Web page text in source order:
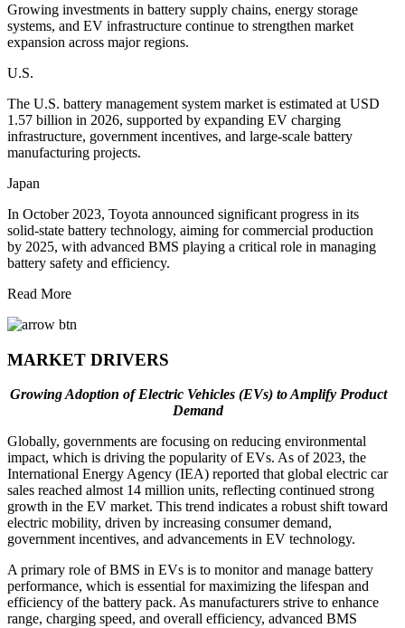
Growing investments in battery supply chains, energy storage
systems, and EV infrastructure continue to strengthen market
expansion across major regions.
U.S.
The U.S. battery management system market is estimated at USD
1.57 billion in 2026, supported by expanding EV charging
infrastructure, government incentives, and large-scale battery
manufacturing projects.
Japan
In October 2023, Toyota announced significant progress in its
solid-state battery technology, aiming for commercial production
by 2025, with advanced BMS playing a critical role in managing
battery safety and efficiency.
Read More
MARKET DRIVERS
Growing Adoption of Electric Vehicles (EVs) to Amplify Product
Demand
Globally, governments are focusing on reducing environmental
impact, which is driving the popularity of EVs. As of 2023, the
International Energy Agency (IEA) reported that global electric car
sales reached almost 14 million units, reflecting continued strong
growth in the EV market. This trend indicates a robust shift toward
electric mobility, driven by increasing consumer demand,
government incentives, and advancements in EV technology.
A primary role of BMS in EVs is to monitor and manage battery
performance, which is essential for maximizing the lifespan and
efficiency of the battery pack. As manufacturers strive to enhance
range, charging speed, and overall efficiency, advanced BMS